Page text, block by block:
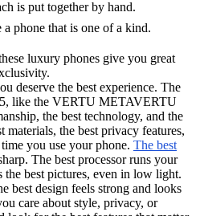
is put together by hand.
phone that is one of a kind.
luxury phones give you great
deserve the best experience. The
like the VERTU METAVERTU
the best technology, and the
materials, the best privacy features,
you use your phone. The best
The best processor runs your
the best pictures, even in low light.
best design feels strong and looks
care about style, privacy, or